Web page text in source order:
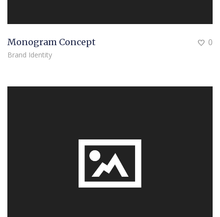
0
Monogram Concept
Brand Identity